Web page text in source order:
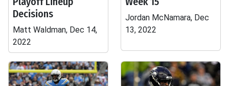
Decisions
Matt Waldman, Dec 14,
2022
Jordan McNamara, Dec
13, 2022